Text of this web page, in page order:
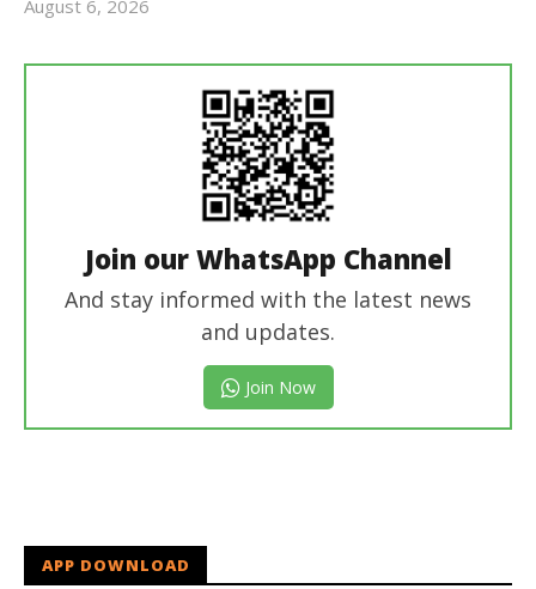
August 6, 2026
Join our WhatsApp Channel
And stay informed with the latest news
and updates.
Join Now
APP DOWNLOAD